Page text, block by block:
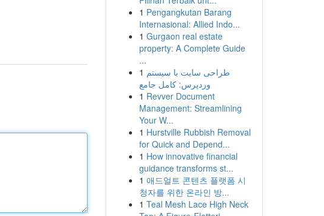
1 Pengangkutan Barang
Internasional: Allied Indo...
1 Gurgaon real estate
property: A Complete Guide
...
1 طراحی سایت با سیستم
وردپرس: کامل جامع
1 Revver Document
Management: Streamlining
Your W...
1 Hurstville Rubbish Removal
for Quick and Depend...
1 How innovative financial
guidance transforms st...
1 애드얼트 콘텐츠 플랫폼 시
청자를 위한 온라인 방...
1 Teal Mesh Lace High Neck